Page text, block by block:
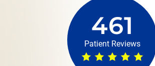
461
Patient Reviews